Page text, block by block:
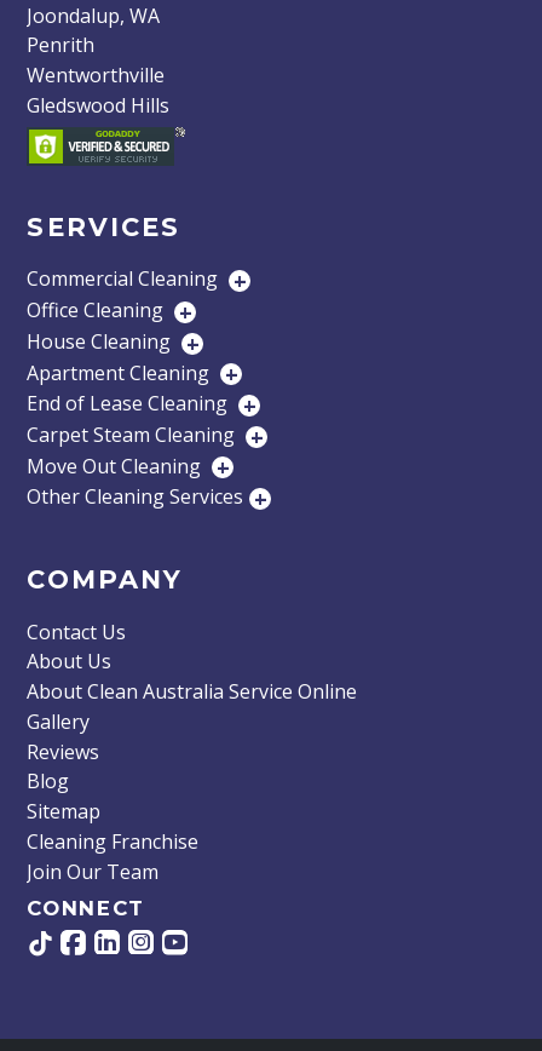
Joondalup, WA
Penrith
Wentworthville
Gledswood Hills
SERVICES
Commercial Cleaning +
Office Cleaning +
House Cleaning +
Apartment Cleaning +
End of Lease Cleaning +
Carpet Steam Cleaning +
Move Out Cleaning +
Other Cleaning Services +
COMPANY
Contact Us
About Us
About Clean Australia Service Online
Gallery
Reviews
Blog
Sitemap
Cleaning Franchise
Join Our Team
CONNECT